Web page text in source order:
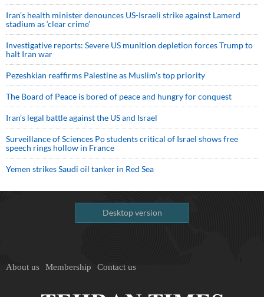
Iran’s health minister denounces US-Israeli strike against Lamerd
stadium as ‘clear crime’
Investigative reports: Severe US munition depletion forces Trump to
halt Iran war
Pezeshkian reaffirms Palestine as Muslim's top priority
The Board of Peace is bored of peace and hungry for conquest
Iran’s legal battle against the US and Israel
Surveillance of Sciences Po students critical of Israel shows free
speech rings hollow in France
Yemen strikes Saudi oil tanker in Red Sea
Desktop version
About us Membership Contact us